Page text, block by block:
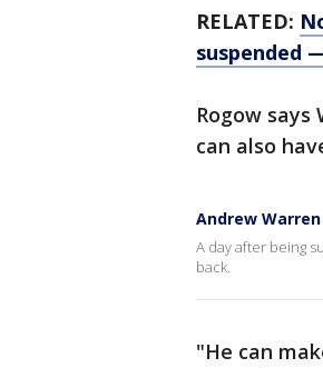
RELATED:
suspended
Rogow
can also
Andrew
A day after being
back.
"He can